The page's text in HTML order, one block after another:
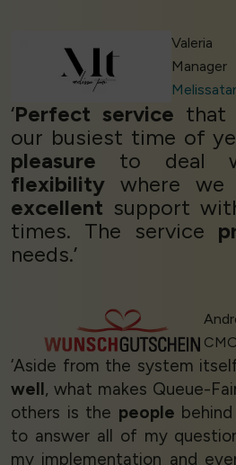
Valeria
Manager
‘Perfect service that
our busiest time of
pleasure to deal
flexibility where we
excellent support
times. The service
needs.’
‘Aside from the system
well, what makes Queue-
others is the people
to answer all of my
my implementation and